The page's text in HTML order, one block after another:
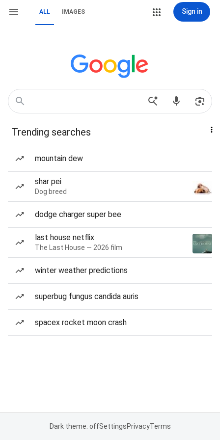
ALL IMAGES Sign in
Trending searches
mountain dew
shar pei
Dog breed
dodge charger super bee
last house netflix
The Last House — 2026 film
winter weather predictions
superbug fungus candida auris
spacex rocket moon crash
Dark theme: offSettingsPrivacyTerms